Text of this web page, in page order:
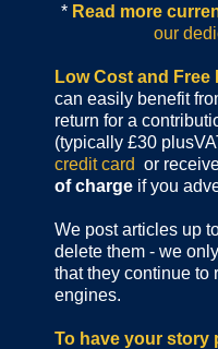
* Read more
our
Low Cost and Free
can easily benefit
return for a
(typically £30
credit card or
of charge if you
We post articles up
delete them - we
that they continue to
engines.
To have your story